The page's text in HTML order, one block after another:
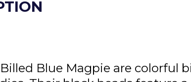
Blue Magpie are